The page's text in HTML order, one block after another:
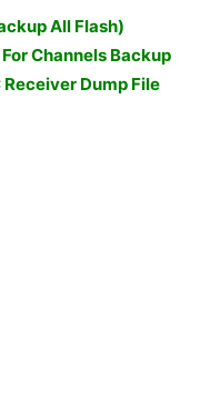
All Flash)
Channels Backup
Dump File